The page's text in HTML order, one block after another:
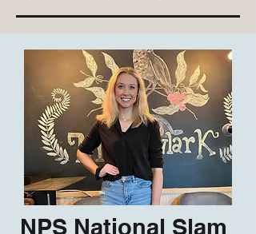
NPS National Slam